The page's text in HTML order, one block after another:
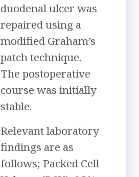
duodenal ulcer was
repaired using a
modified Graham’s
patch technique.
The postoperative
course was initially
stable.
Relevant laboratory
findings are as
follows; Packed Cell